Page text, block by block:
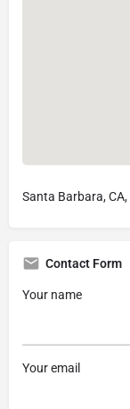
Santa Barbara, CA,
Contact Form
Your name
Your email